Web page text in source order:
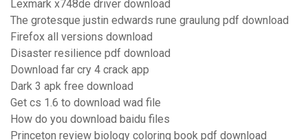
Lexmark x748de driver download
The grotesque justin edwards rune graulung pdf download
Firefox all versions download
Disaster resilience pdf download
Download far cry 4 crack app
Dark 3 apk free download
Get cs 1.6 to download wad file
How do you download baidu files
Princeton review biology coloring book pdf download